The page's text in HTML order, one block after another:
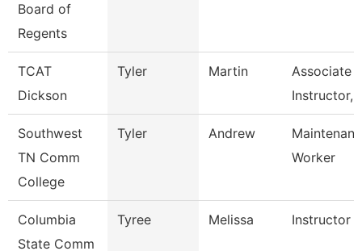
Board of
Regents
TCAT
Dickson
Tyler Martin
Associate
Instructor,
Southwest
TN Comm
College
Tyler Andrew
Worker
Columbia
State Comm
Tyree Melissa Instructor